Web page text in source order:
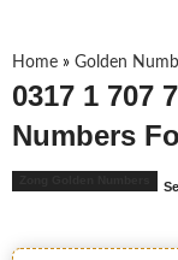
Home » Golden
0317 1 707
Numbers